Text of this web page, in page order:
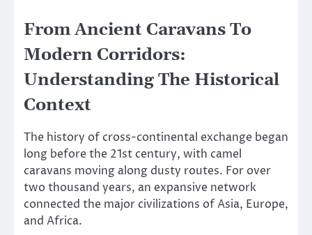
From Ancient Caravans To
Modern Corridors:
Understanding The Historical
Context
The history of cross-continental exchange began
long before the 21st century, with camel
caravans moving along dusty routes. For over
two thousand years, an expansive network
connected the major civilizations of Asia, Europe,
and Africa.